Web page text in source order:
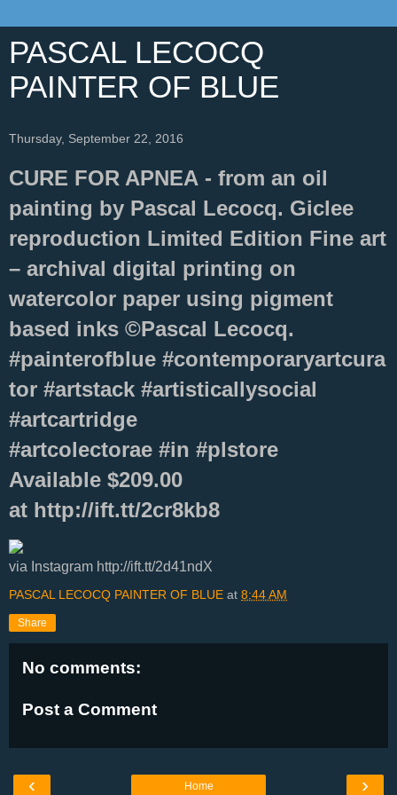
PASCAL LECOCQ
PAINTER OF BLUE
Thursday, September 22, 2016
CURE FOR APNEA - from an oil
painting by Pascal Lecocq. Giclee
reproduction Limited Edition Fine art
– archival digital printing on
watercolor paper using pigment
based inks ©Pascal Lecocq.
#painterofblue #contemporaryartcura
tor #artstack #artisticallysocial
#artcartridge
#artcolectorae #in #plstore
Available $209.00
at http://ift.tt/2cr8kb8
via Instagram http://ift.tt/2d41ndX
PASCAL LECOCQ PAINTER OF BLUE at 8:44 AM
Share
No comments:
Post a Comment
‹ ›
Home